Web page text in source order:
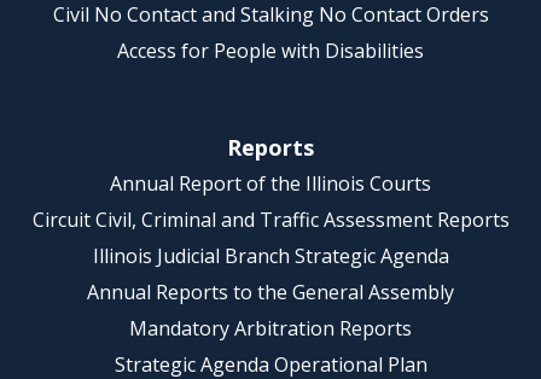
Civil No Contact and Stalking No Contact Orders
Access for People with Disabilities
Reports
Annual Report of the Illinois Courts
Circuit Civil, Criminal and Traffic Assessment Reports
Illinois Judicial Branch Strategic Agenda
Annual Reports to the General Assembly
Mandatory Arbitration Reports
Strategic Agenda Operational Plan